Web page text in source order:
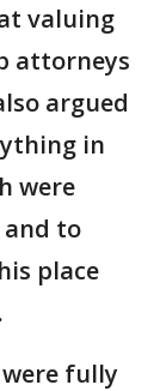
valuing
attorneys
argued
in
were
and to
place
fully